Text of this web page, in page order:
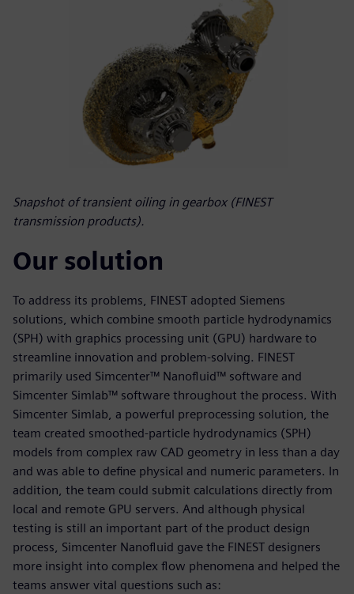
Snapshot of transient oiling in gearbox (FINEST
transmission products).
Our solution
To address its problems, FINEST adopted Siemens
solutions, which combine smooth particle hydrodynamics
(SPH) with graphics processing unit (GPU) hardware to
streamline innovation and problem-solving. FINEST
primarily used Simcenter™ Nanofluid™ software and
Simcenter Simlab™ software throughout the process. With
Simcenter Simlab, a powerful preprocessing solution, the
team created smoothed-particle hydrodynamics (SPH)
models from complex raw CAD geometry in less than a day
and was able to define physical and numeric parameters. In
addition, the team could submit calculations directly from
local and remote GPU servers. And although physical
testing is still an important part of the product design
process, Simcenter Nanofluid gave the FINEST designers
more insight into complex flow phenomena and helped the
teams answer vital questions such as: